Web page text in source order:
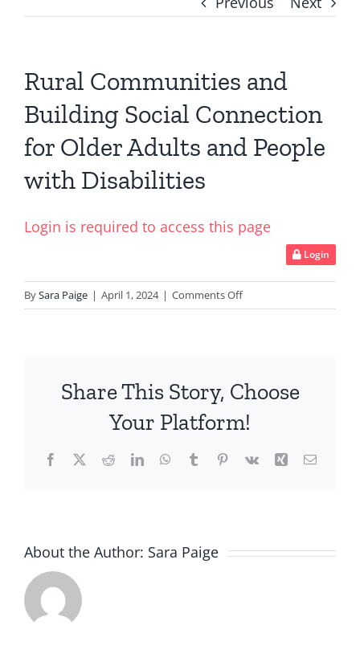
Rural Communities and
Building Social Connection
for Older Adults and People
with Disabilities
Login is required to access this page
Login
BySara Paige | April 1, 2024 | Comments Offon
Rural
Social
for
Adults
Share This Story, Choose
Your Platform!
Facebook
X RedditLinkedInWhatsApp
TumblrPinterest
Vk Xing Email
About the Author: Sara Paige